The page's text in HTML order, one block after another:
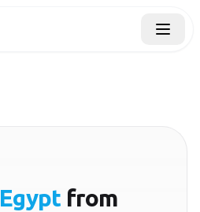
Egypt from